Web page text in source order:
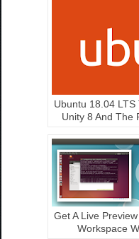
Ubuntu 18.04 LTS
Unity 8 And The
Get A Live
Workspace